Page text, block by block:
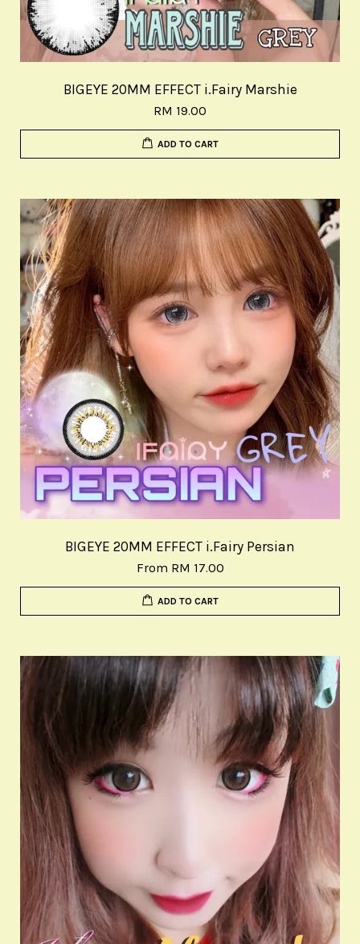
BIGEYE 20MM EFFECT i.Fairy Marshie
RM 19.00
ADD TO CART
BIGEYE 20MM EFFECT i.Fairy Persian
From RM 17.00
ADD TO CART